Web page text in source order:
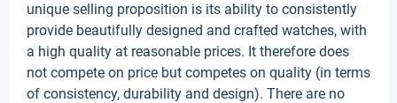
unique selling proposition is its ability to consistently
provide beautifully designed and crafted watches, with
a high quality at reasonable prices. It therefore does
not compete on price but competes on quality (in terms
of consistency, durability and design). There are no